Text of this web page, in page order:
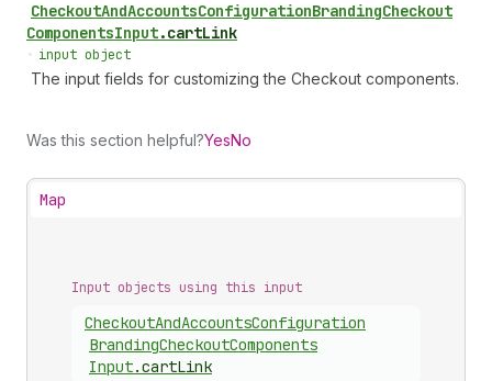
CheckoutAndAccountsConfigurationBrandingCheckout
ComponentsInput.cartLink
• input object
The input fields for customizing the Checkout components.
Was this section helpful?YesNo
Map
Input objects using this input
CheckoutAndAccountsConfiguration
BrandingCheckoutComponents
Input.cartLink